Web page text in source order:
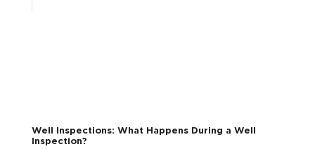
Well Inspections: What Happens During a Well
Inspection?